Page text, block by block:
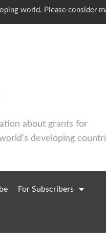
world. Please consider
about grants for
developing
For Subscribers